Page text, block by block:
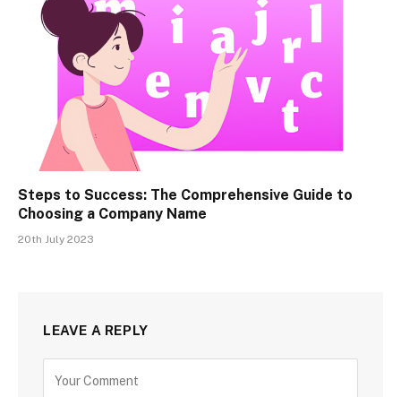
Steps to Success: The Comprehensive Guide to
Choosing a Company Name
20th July 2023
LEAVE A REPLY